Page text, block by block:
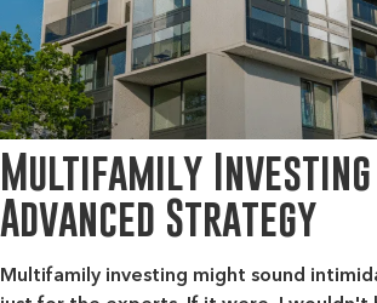
Multifamily Investing
Advanced Strategy
Multifamily investing might sound